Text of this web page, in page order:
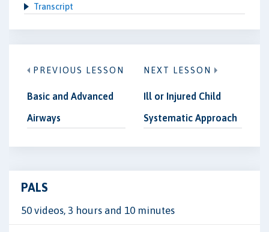
Transcript
PREVIOUS LESSON
Basic and Advanced
Airways
NEXT LESSON
Ill or Injured Child
Systematic Approach
PALS
50 videos, 3 hours and 10 minutes